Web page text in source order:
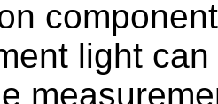
light